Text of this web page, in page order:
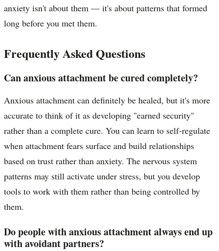
anxiety isn't about them — it's about patterns that formed
long before you met them.
Frequently Asked Questions
Can anxious attachment be cured completely?
Anxious attachment can definitely be healed, but it's more
accurate to think of it as developing "earned security"
rather than a complete cure. You can learn to self-regulate
when attachment fears surface and build relationships
based on trust rather than anxiety. The nervous system
patterns may still activate under stress, but you develop
tools to work with them rather than being controlled by
them.
Do people with anxious attachment always end up
with avoidant partners?